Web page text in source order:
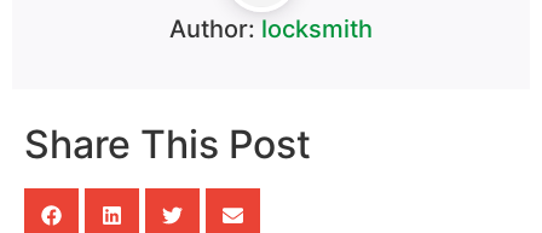
Author: locksmith
Share This Post